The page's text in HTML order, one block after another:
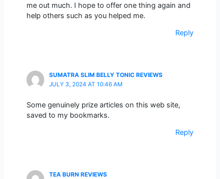
me out much. I hope to offer one thing again and
help others such as you helped me.
Reply
SUMATRA SLIM BELLY TONIC REVIEWS
JULY 3, 2024 AT 10:46 AM
Some genuinely prize articles on this web site,
saved to my bookmarks.
Reply
TEA BURN REVIEWS